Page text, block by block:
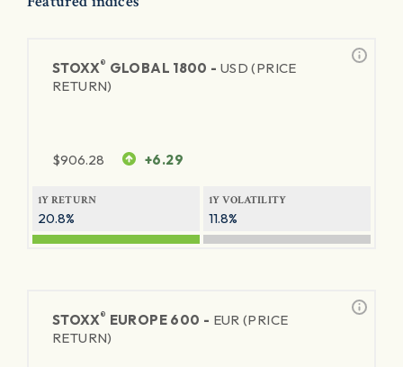
STOXX® GLOBAL 1800 - USD (PRICE
RETURN)
$906.28 +6.29
1Y RETURN
20.8%
1Y VOLATILITY
11.8%
STOXX® EUROPE 600 - EUR (PRICE
RETURN)